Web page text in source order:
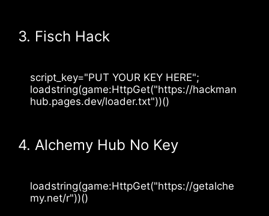
3. Fisch Hack
script_key="PUT YOUR KEY HERE";
loadstring(game:HttpGet("https://hackman
hub.pages.dev/loader.txt"))()
4. Alchemy Hub No Key
loadstring(game:HttpGet("https://getalche
my.net/r"))()